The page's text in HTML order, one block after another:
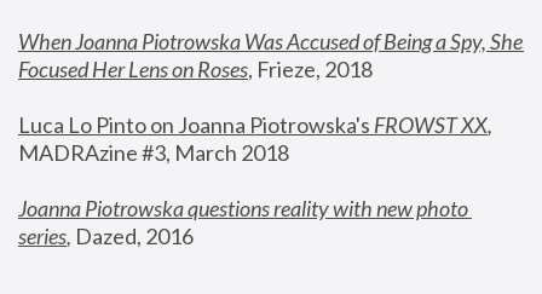
When Joanna Piotrowska Was Accused of Being a Spy, She
Focused Her Lens on Roses, Frieze, 2018
Luca Lo Pinto on Joanna Piotrowska's FROWST XX
MADRAzine #3, March 2018
Joanna Piotrowska questions reality with new photo
series, Dazed, 2016